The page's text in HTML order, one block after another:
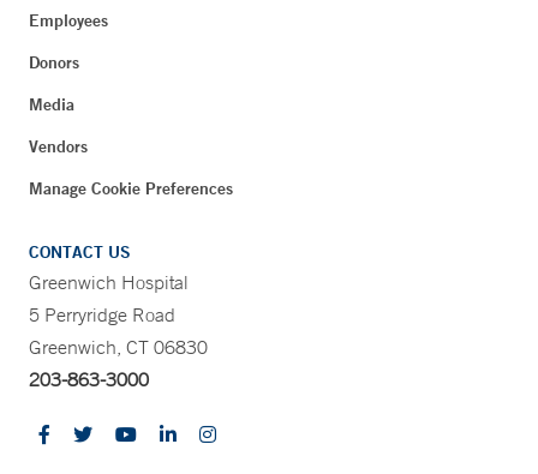
Employees
Donors
Media
Vendors
Manage Cookie Preferences
CONTACT US
Greenwich Hospital
5 Perryridge Road
Greenwich, CT 06830
203-863-3000